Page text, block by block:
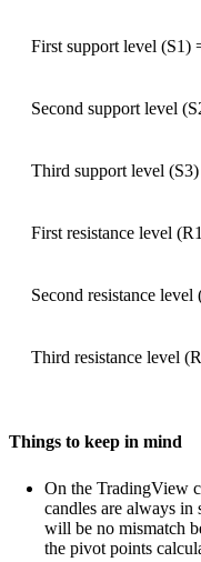
First support level (S1)
Second support level
Third support level
First resistance level
Second resistance
Third resistance level
Things to keep in mind
On the TradingView
candles are always in
will be no mismatch
the pivot points